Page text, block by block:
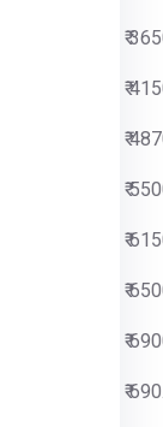
₹
₹
₹
₹
₹
₹
₹
₹